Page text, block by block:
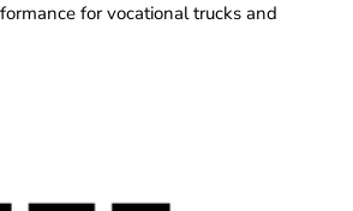
for vocational trucks and